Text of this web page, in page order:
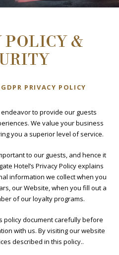
POLICY &
PRIVACY POLICY
to provide our guests
We value your business
you a superior level of service.
to our guests, and hence it
Hotel’s Privacy Policy explains
information we collect when you
our Website, when you fill out a
of our loyalty programs.
policy document carefully before
with us. By visiting our website
described in this policy..